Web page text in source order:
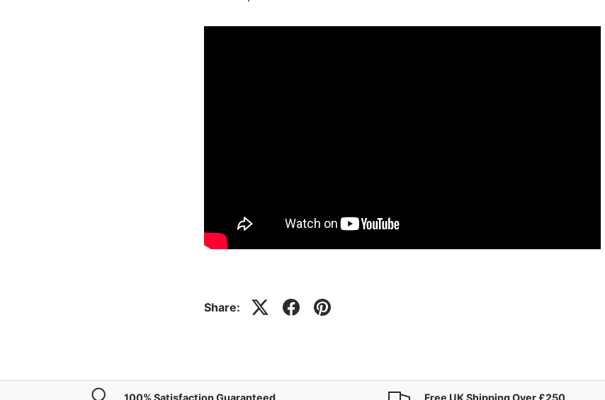
Share: